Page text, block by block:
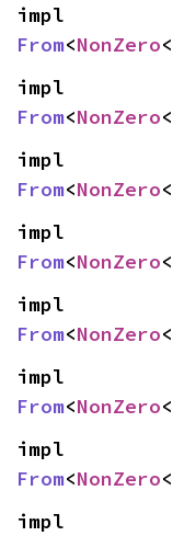
From<NonZero<
From<NonZero<
From<NonZero<
From<NonZero<
From<NonZero<
From<NonZero<
From<NonZero<